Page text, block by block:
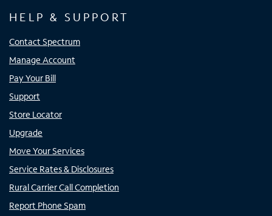
HELP & SUPPORT
Contact Spectrum
Manage Account
Pay Your Bill
Support
Store Locator
Upgrade
Move Your Services
Service Rates & Disclosures
Rural Carrier Call Completion
Report Phone Spam